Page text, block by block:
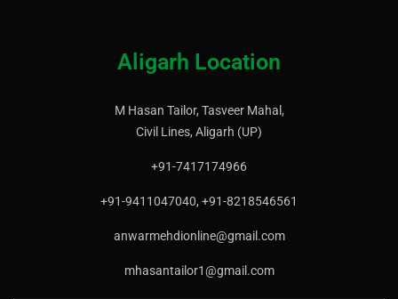
Aligarh Location
M Hasan Tailor, Tasveer Mahal,
Civil Lines, Aligarh (UP)
+91-7417174966
+91-9411047040, +91-8218546561
anwarmehdionline@gmail.com
mhasantailor1@gmail.com